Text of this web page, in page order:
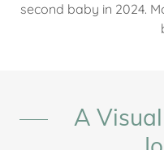
second baby in 2024.
A